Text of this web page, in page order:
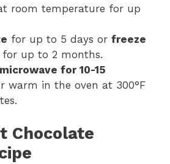
room temperature for up
for up to 5 days or freeze
for up to 2 months.
microwave for 10-15
warm in the oven at 300°F
Chocolate